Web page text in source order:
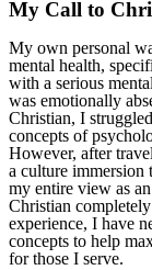
My Call to
My own personal
mental health,
with a serious
was emotionally
Christian, I
concepts of
However, after
a culture immersion
my entire view as
Christian
experience, I have
concepts to help
for those I serve.